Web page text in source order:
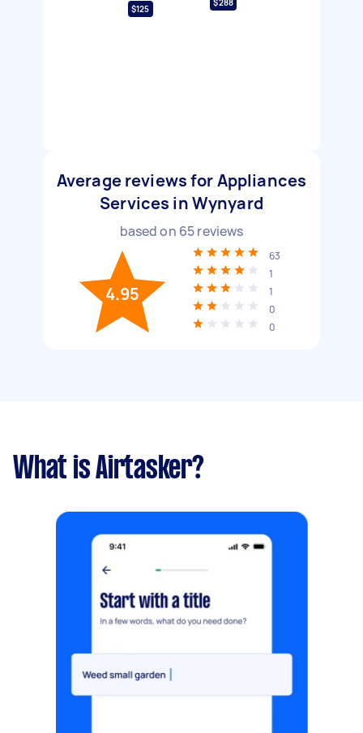
$125
$288
Average reviews for Appliances
Services in Wynyard
based on 65reviews
4.95
63
1
1
0
0
What is Airtasker?